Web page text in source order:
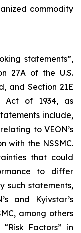
commodity
statements”,
27A of the U.S.
and Section 21E
Act of 1934, as
include,
to VEON’s
with the NSSMC.
that could
to differ
such statements,
and Kyivstar’s
among others
Factors” in